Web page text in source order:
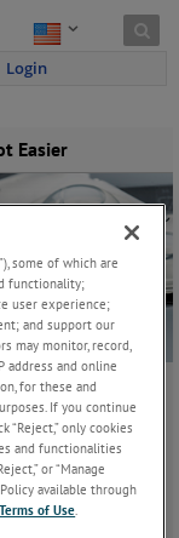
Login
Easier
some of which are
functionality;
user experience;
and support our
may monitor, record,
address and online
for these and
If you continue
only cookies
and functionalities
or “Manage
available through
Terms of Use